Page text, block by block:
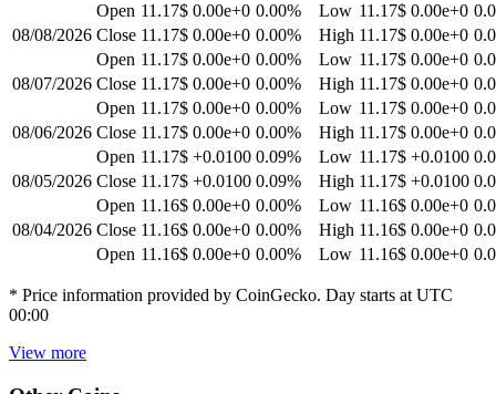
Open 11.17$ 0.00e+0 0.00% Low 11.17$ 0.00e+0
08/08/2026 Close 11.17$ 0.00e+0 0.00% High 11.17$ 0.00e+0
Open 11.17$ 0.00e+0 0.00% Low 11.17$ 0.00e+0
08/07/2026 Close 11.17$ 0.00e+0 0.00% High 11.17$ 0.00e+0
Open 11.17$ 0.00e+0 0.00% Low 11.17$ 0.00e+0
08/06/2026 Close 11.17$ 0.00e+0 0.00% High 11.17$ 0.00e+0
Open 11.17$ +0.0100 0.09% Low 11.17$ +0.0100
08/05/2026 Close 11.17$ +0.0100 0.09% High 11.17$ +0.0100
Open 11.16$ 0.00e+0 0.00% Low 11.16$ 0.00e+0
08/04/2026 Close 11.16$ 0.00e+0 0.00% High 11.16$ 0.00e+0
Open 11.16$ 0.00e+0 0.00% Low 11.16$ 0.00e+0
* Price information provided by CoinGecko. Day starts at UTC
00:00
View more